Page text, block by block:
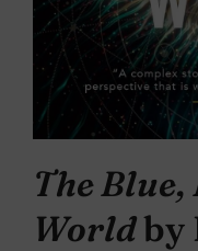
The
Worldby